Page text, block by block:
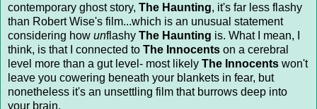
contemporary ghost story, The Haunting, it's far less flashy
than Robert Wise's film...which is an unusual statement
considering how unflashy The Haunting is. What I mean, I
think, is that I connected to The Innocents on a cerebral
level more than a gut level- most likely The Innocents won't
leave you cowering beneath your blankets in fear, but
nonetheless it's an unsettling film that burrows deep into
your brain.